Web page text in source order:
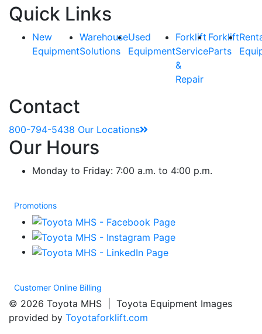
Quick Links
New
Equipment
Warehouse
Solutions
Used
Equipment
Forklift
Service
&
Repair
Forklift
Parts
Contact
800-794-5438 Our Locations
Our Hours
Monday to Friday: 7:00 a.m. to 4:00 p.m.
Promotions
Customer Online Billing
© 2026 Toyota MHS | Toyota Equipment Images
provided by Toyotaforklift.com